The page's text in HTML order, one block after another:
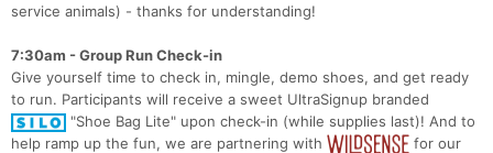
service animals) - thanks for understanding!
7:30am - Group Run Check-in
Give yourself time to check in, mingle, demo shoes, and get ready
to run. Participants will receive a sweet UltraSignup branded
"Shoe Bag Lite" upon check-in (while supplies last)! And to
help ramp up the fun, we are partnering with
for our